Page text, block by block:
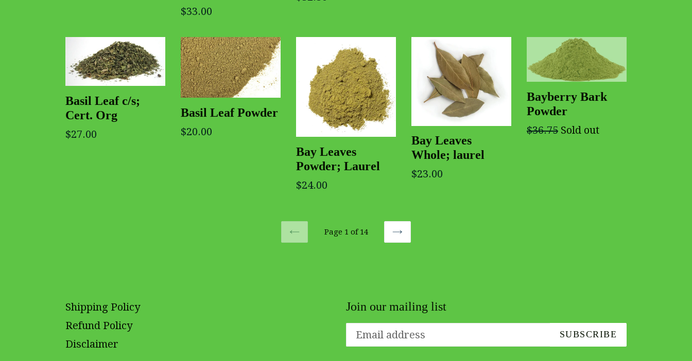
$33.00
Basil Leaf c/s;
Cert. Org
$27.00
Basil Leaf Powder
$20.00
Bay Leaves
Powder; Laurel
$24.00
Bay Leaves
Whole; laurel
$23.00
Bayberry Bark
Powder
$36.75 Sold out
PREVIOUS
Page 1 of 14
NEXT
Shipping Policy
Refund Policy
Disclaimer
Join our mailing list
SUBSCRIBE